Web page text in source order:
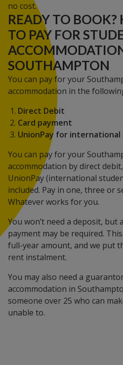
no cost.
READY TO BOOK?
TO PAY FOR
SOUTHAMPTON
You can pay for your
accommodation in the
Direct Debit
Card payment
UnionPay for
You can pay for your
accommodation by direct
UnionPay (international
included. Pay in one, three or
Whatever works for you.
You won’t need a deposit, but
payment may be required.
full-year amount, and we put
rent instalment.
You may also need a
accommodation in
someone over 25 who can
unable to.